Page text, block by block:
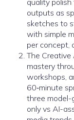
quality
outputs as
sketches to
with simple
per concept,
The
mastery
workshops,
60‑minute
three model-
only vs AI-